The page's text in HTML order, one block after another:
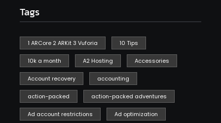
Tags
1 ARCore 2 ARKit 3 Vuforia 10 Tips
10k a month A2 Hosting Accessories
Account recovery accounting
action-packed action-packed adventures
Ad account restrictions Ad optimization